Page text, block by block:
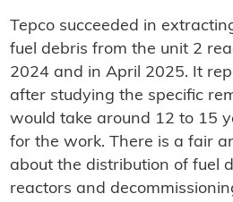
Tepco succeeded in
fuel debris from the unit 2
2024 and in April 2025. It
after studying the specific
would take around 12 to 15
for the work. There is a fair
about the distribution of fuel
reactors and